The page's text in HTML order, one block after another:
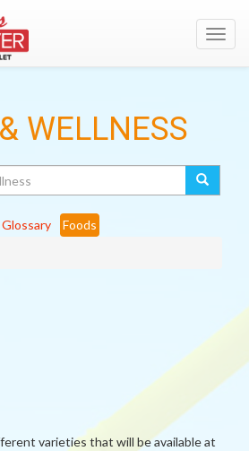
WELLNESS
Glossary
Foods
varieties that will be available at